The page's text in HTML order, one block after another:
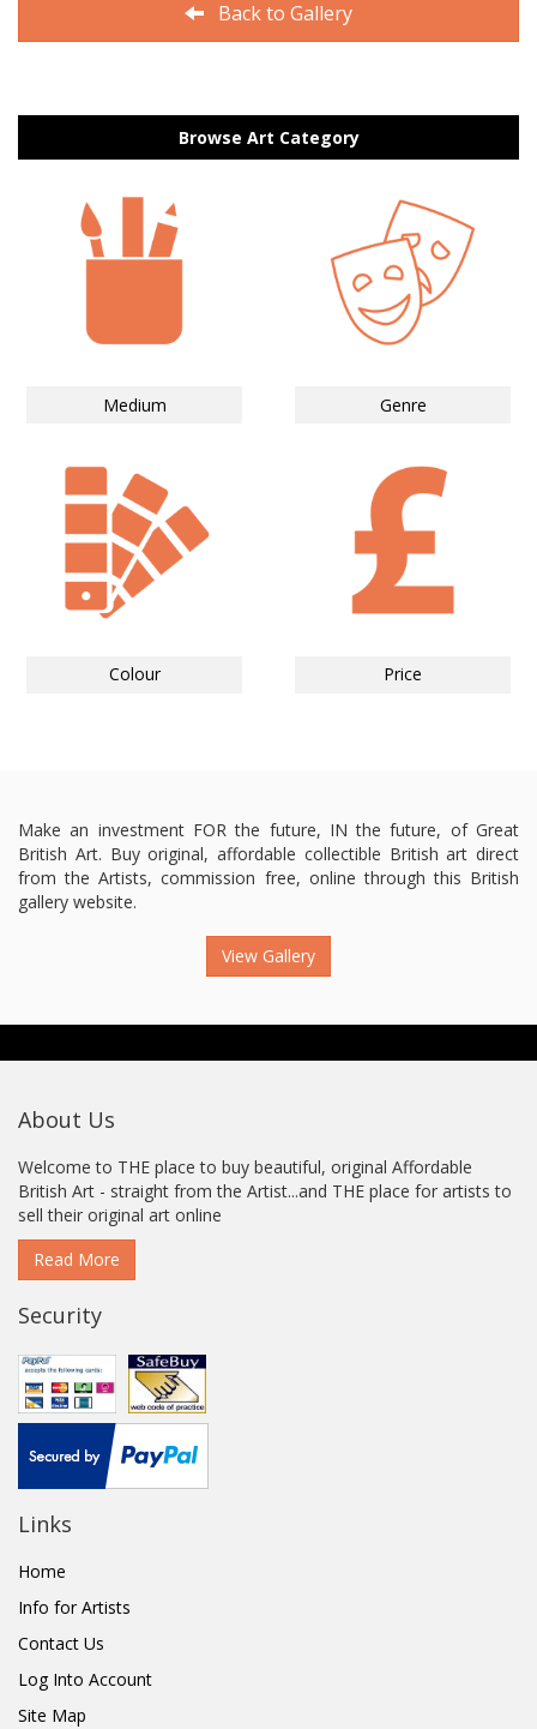
Back to Gallery
Browse Art Category
Medium Genre
Colour Price
Make an investment FOR the future, IN the future, of Great
British Art. Buy original, affordable collectible British art direct
from the Artists, commission free, online through this British
gallery website.
View Gallery
About Us
Welcome to THE place to buy beautiful, original Affordable
British Art - straight from the Artist...and THE place for artists to
sell their original art online
Read More
Security
Links
Home
Info for Artists
Contact Us
Log Into Account
Site Map